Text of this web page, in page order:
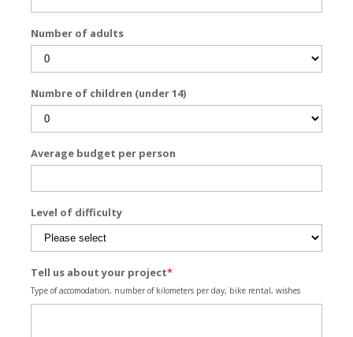
Number of adults
Numbre of children (under 14)
Average budget per person
Level of difficulty
Tell us about your project*
Type of accomodation, number of kilometers per day, bike rental, wishes